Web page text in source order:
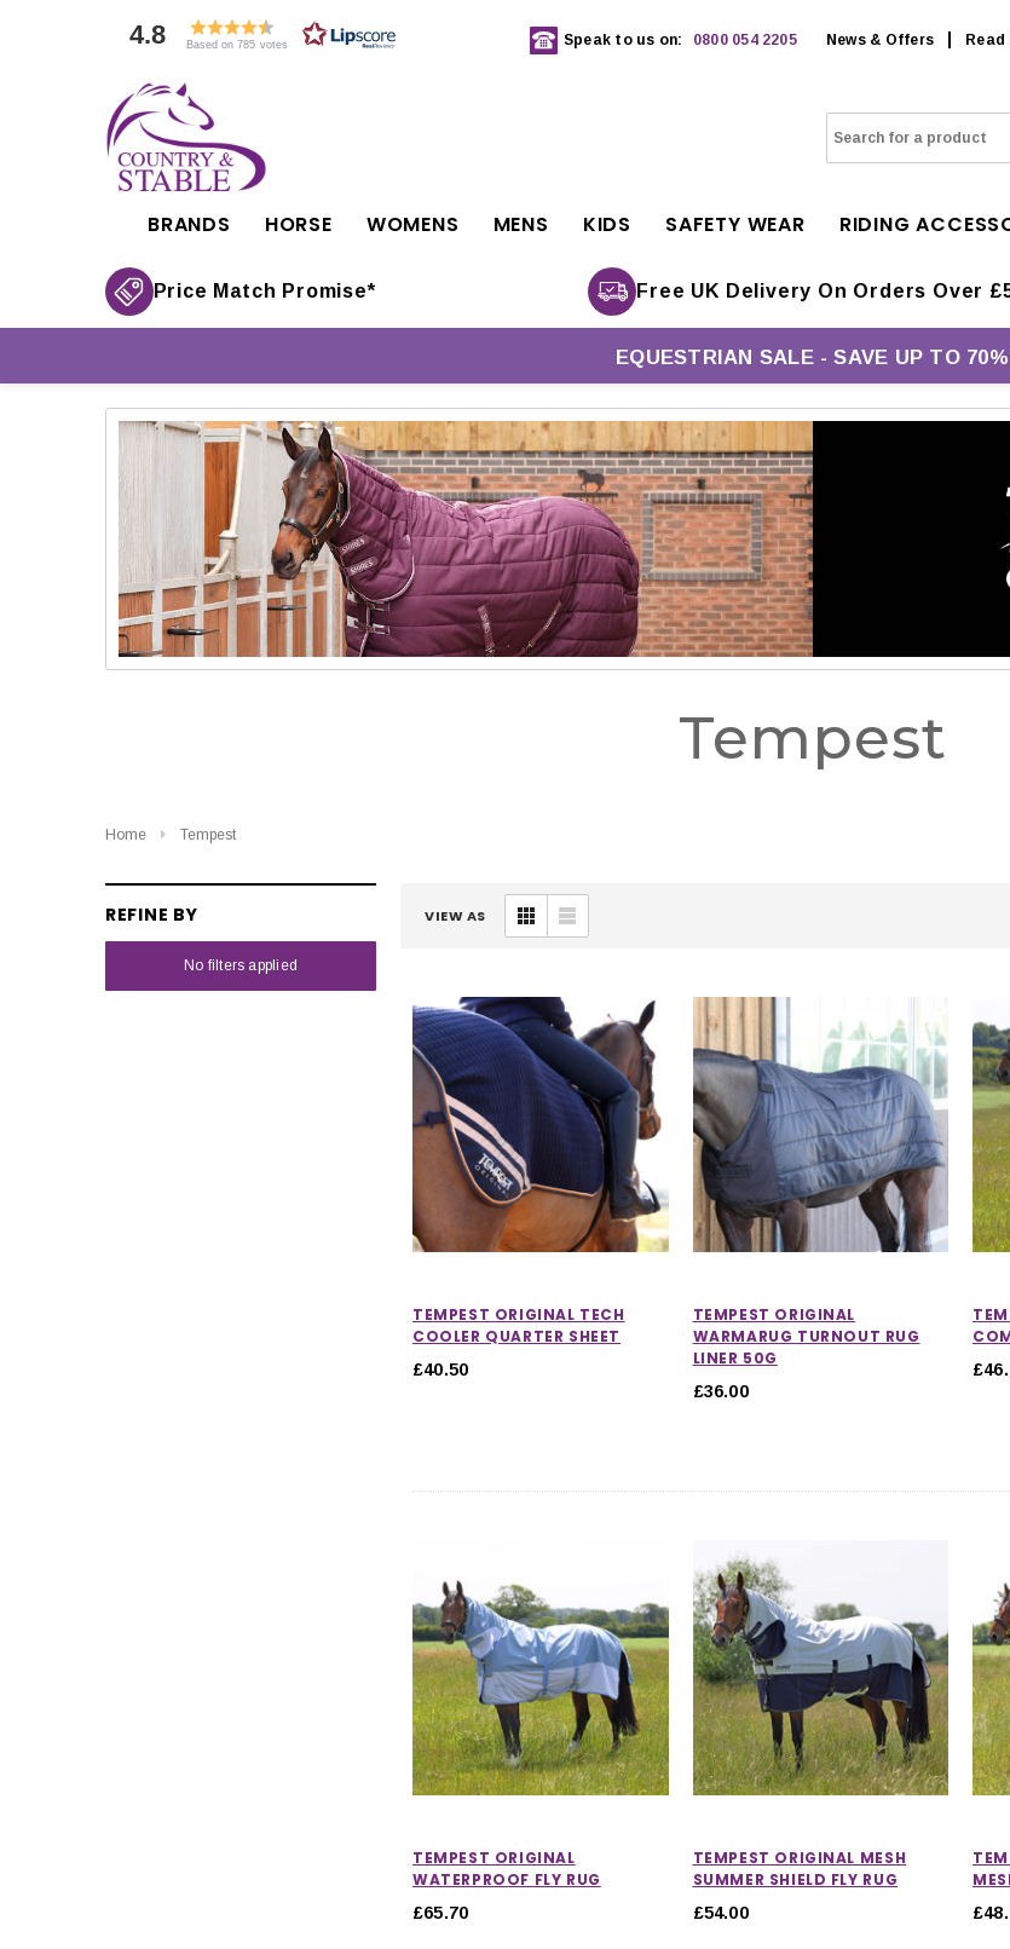
4.8 Based on 785 votes Speak to us on: 0800 054 2205 News & Offers
BRANDS HORSE WOMENS MENS KIDS SAFETY WEAR RIDING
Price Match Promise* Free UK Delivery On Orders Over
EQUESTRIAN SALE - SAVE UP TO 70%
Tempest
Home Tempest
REFINE BY
No filters applied
VIEW AS
TEMPEST ORIGINAL TECH
COOLER QUARTER SHEET
£40.50
TEMPEST ORIGINAL
WARMARUG TURNOUT RUG
LINER 50G
£36.00
TEMPEST ORIGINAL
WATERPROOF FLY RUG
£65.70
TEMPEST ORIGINAL MESH
SUMMER SHIELD FLY RUG
£54.00